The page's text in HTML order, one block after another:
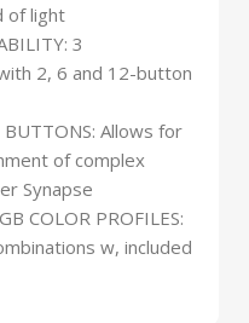
of light
3
2, 6 and 12-button
Allows for
of complex
Synapse
COLOR PROFILES:
w, included